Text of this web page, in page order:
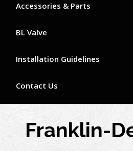
Accessories & Parts
BL Valve
Installation Guidelines
Contact Us
Franklin-